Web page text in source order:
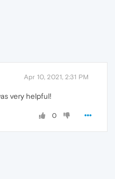
Apr 10, 2021, 2:31 PM
very helpful!
0